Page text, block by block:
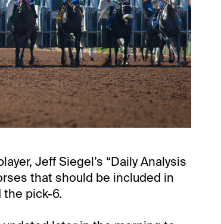
Jeff Siegel’s “Daily Analysis
that should be included in
the pick-6.